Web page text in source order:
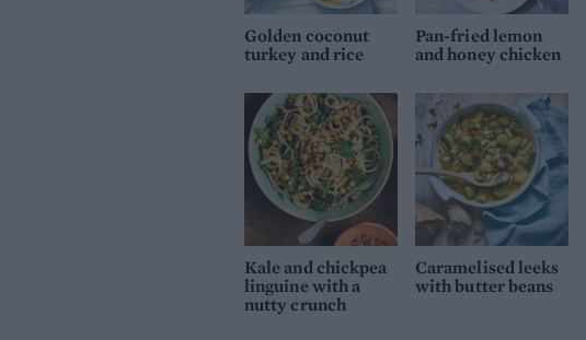
Golden coconut
turkey and rice
Pan-fried lemon
and honey chicken
Kale and chickpea
linguine with a
nutty crunch
Caramelised leeks
with butter beans